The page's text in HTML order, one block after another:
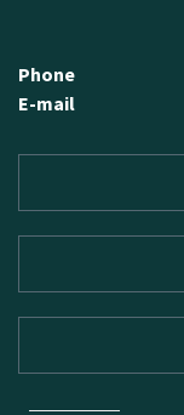
Phone
E-mail